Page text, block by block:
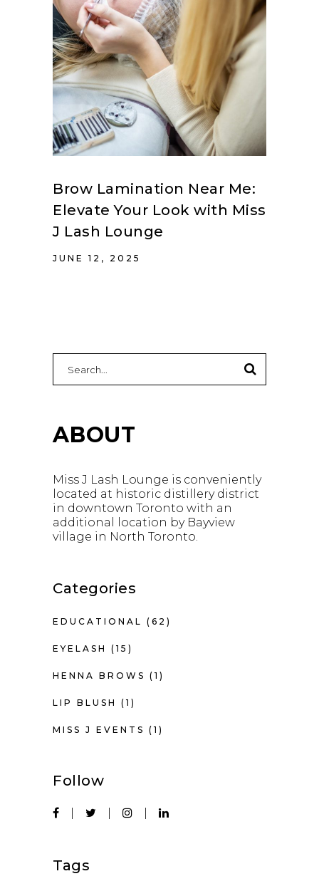
Brow Lamination Near Me:
Elevate Your Look with Miss
J Lash Lounge
JUNE 12, 2025
for:
ABOUT
Miss J Lash Lounge is conveniently
located at historic distillery district
in downtown Toronto with an
additional location by Bayview
village in North Toronto.
Categories
EDUCATIONAL (62)
EYELASH (15)
HENNA BROWS (1)
LIP BLUSH (1)
MISS J EVENTS (1)
Follow
Tags